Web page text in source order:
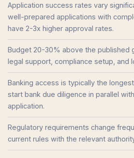
Application success rates vary
well-prepared applications with
have 2-3x higher approval rates.
Budget 20-30% above the published
legal support, compliance setup, and
Banking access is typically the
start bank due diligence in parallel
application.
Regulatory requirements change
current rules with the relevant